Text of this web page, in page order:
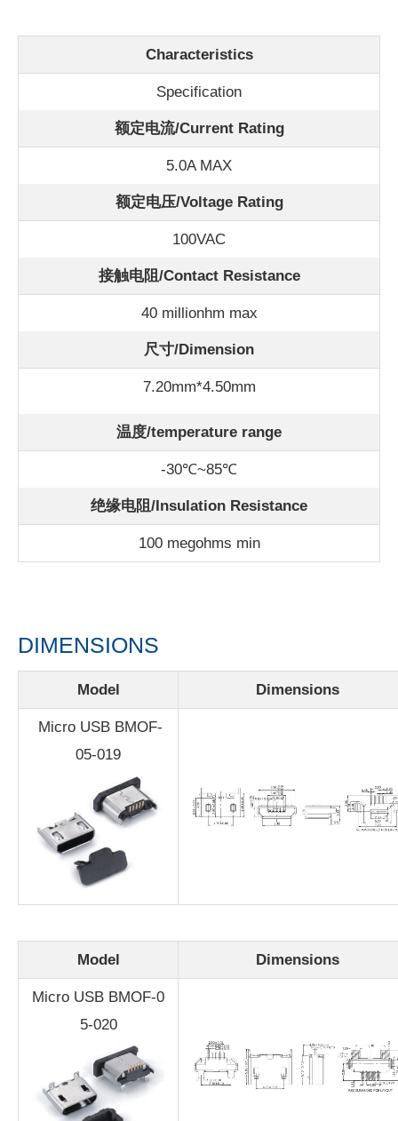
Characteristics
Specification
额定电流/Current Rating
5.0A MAX
额定电压/Voltage Rating
100VAC
接触电阻/Contact Resistance
40 millionhm max
尺寸/Dimension
7.20mm*4.50mm
温度/temperature range
-30℃~85℃
绝缘电阻/Insulation Resistance
100 megohms min
DIMENSIONS
Model Dimensions
Micro USB BMOF-
05-019
Model Dimensions
Micro USB BMOF-0
5-020